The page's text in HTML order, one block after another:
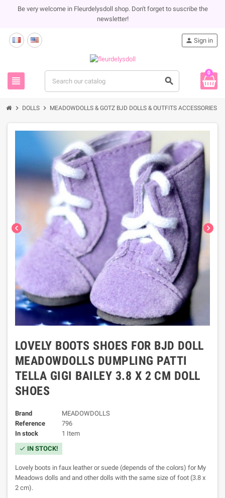
Be very welcome in Fleurdelysdoll shop. Don't forget to suscribe the
newsletter!
view_headline search
person Sign in
0
chevron_right DOLLS chevron_right MEADOWDOLLS & GOTZ BJD DOLLS & OUTFITS ACCESSORIES
chevron_left chevron_right
LOVELY BOOTS SHOES FOR BJD DOLL
MEADOWDOLLS DUMPLING PATTI
TELLA GIGI BAILEY 3.8 X 2 CM DOLL
SHOES
Brand
MEADOWDOLLS
Reference
796
In stock
1 Item
check IN STOCK!
Lovely boots in faux leather or suede (depends of the colors) for My
Meadows dolls and and other dolls with the same size of foot (3.8 x
2 cm).